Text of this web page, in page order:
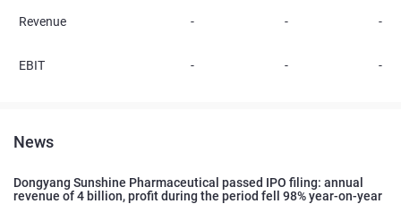
Revenue - - -
EBIT - - -
News
Dongyang Sunshine Pharmaceutical passed IPO filing: annual
revenue of 4 billion, profit during the period fell 98% year-on-year